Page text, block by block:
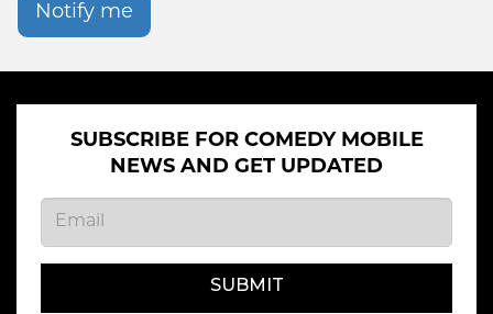
Notify me
SUBSCRIBE FOR COMEDY MOBILE
NEWS AND GET UPDATED
SUBMIT